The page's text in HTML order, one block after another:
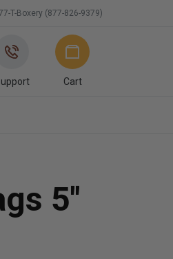
T-Boxery (877-826-9379)
Cart
5"